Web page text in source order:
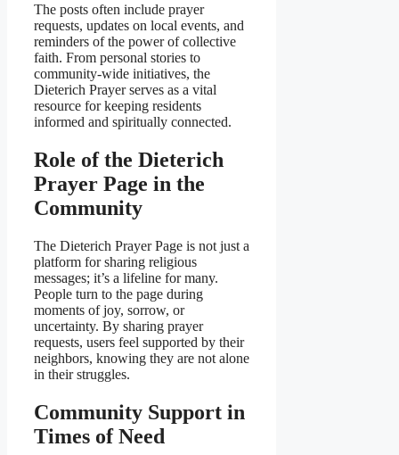
The posts often include prayer
requests, updates on local events, and
reminders of the power of collective
faith. From personal stories to
community-wide initiatives, the
Dieterich Prayer serves as a vital
resource for keeping residents
informed and spiritually connected.
Role of the Dieterich
Prayer Page in the
Community
The Dieterich Prayer Page is not just a
platform for sharing religious
messages; it’s a lifeline for many.
People turn to the page during
moments of joy, sorrow, or
uncertainty. By sharing prayer
requests, users feel supported by their
neighbors, knowing they are not alone
in their struggles.
Community Support in
Times of Need